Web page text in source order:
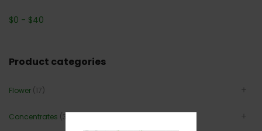
$0 - $40
Product categories
Flower (17)
Concentrates (3)